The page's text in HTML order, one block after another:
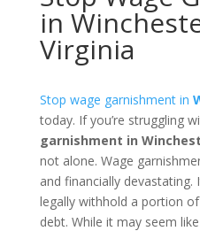
in
Virginia
Stop wage garnishment in
today. If you’re struggling
garnishment in
not alone. Wage
and financially
legally withhold a portion
debt. While it may seem